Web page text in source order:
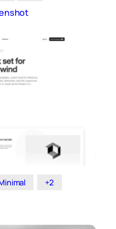
+2